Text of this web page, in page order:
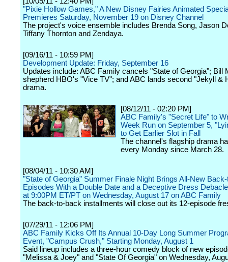
"Pixie Hollow Games," A New Disney Fairies Animated
Premieres Saturday, November 19 on Disney Channel
The project's voice ensemble includes Brenda Song, Jason
Tiffany Thornton and Zendaya.
[09/16/11 - 10:59 PM]
Development Update: Friday, September 16
Updates include: ABC Family cancels "State of Georgia"; Bill
shepherd HBO's "Vice TV"; and ABC lands second "Jekyll &
drama.
[08/12/11 - 02:20 PM]
ABC Family's "Secret Life" to
Week Run on September 5,
to Get Earlier Slot in Fall
The channel's flagship drama
every Monday since March 28.
[08/04/11 - 10:30 AM]
"State of Georgia" Summer Finale Night Brings All-New
Episodes With a Double Date and a Deceptive Dress
at 9:00PM ET/PT on Wednesday, August 17 on ABC Family
The back-to-back installments will close out its 12-episode
[07/29/11 - 12:06 PM]
ABC Family Kicks Off Its Annual 10-Day Long Summer
Event, "Campus Crush," Starting Monday, August 1
Said lineup includes a three-hour comedy block of new
"Melissa & Joey" and "State Of Georgia" on Wednesday,